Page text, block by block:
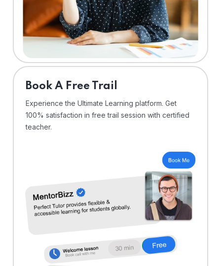
⁠Book A Free Trail
Experience the Ultimate Learning platform. Get
100% satisfaction in free trail session with certified
teacher.